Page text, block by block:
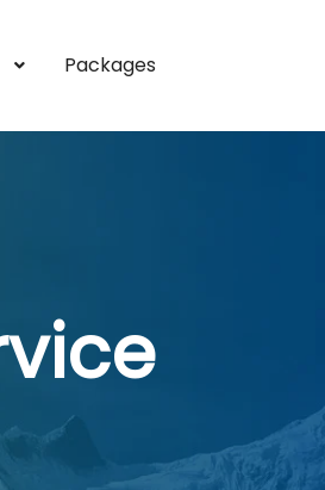
Packages